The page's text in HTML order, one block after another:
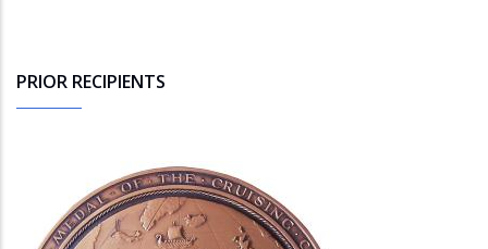
PRIOR RECIPIENTS